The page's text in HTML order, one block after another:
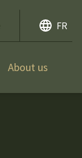
FR
About us